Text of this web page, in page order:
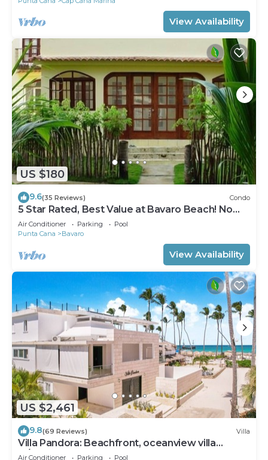
View Availability
US $180
9.6(35 Reviews) Condo
5 Star Rated, Best Value at Bavaro Beach! No
Extra Fees
Air Conditioner Parking
Pool
Punta Cana
Bavaro
View Availability
US $2,461
9.8(69 Reviews) Villa
Villa Pandora: Beachfront, oceanview villa
w/heated pool, games, chef & staff
Air Conditioner Parking
Pool